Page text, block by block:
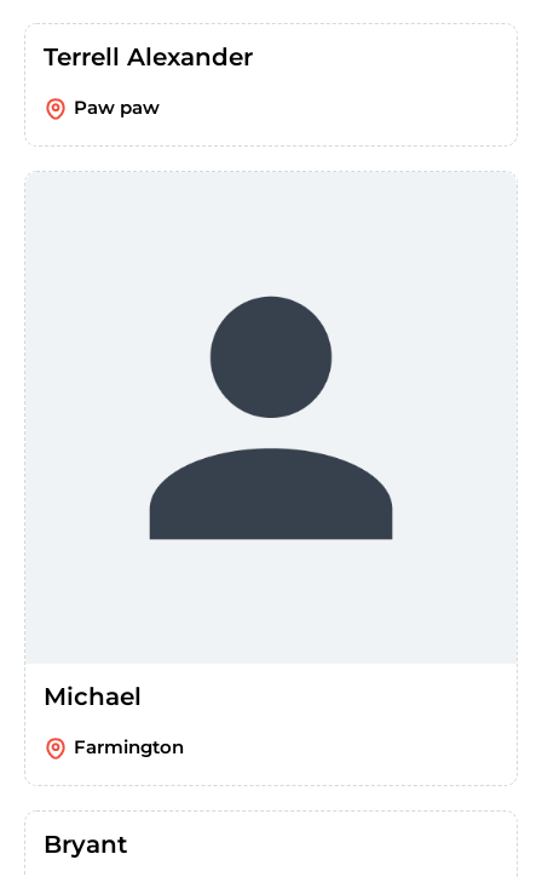
Terrell Alexander
Paw paw
Michael
Farmington
Bryant